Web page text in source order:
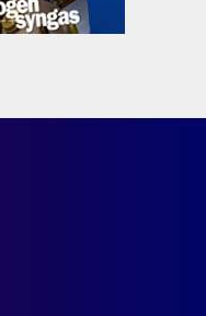
at a world
to
fertilizer
fertilizer into its
in Enid,
incorporating